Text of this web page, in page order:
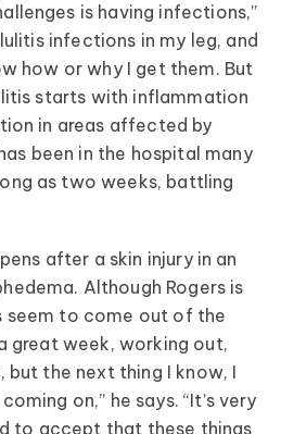
is having infections,”
infections in my leg, and
how or why I get them. But
starts with inflammation
in areas affected by
been in the hospital many
as two weeks, battling
after a skin injury in an
Although Rogers is
to come out of the
great week, working out,
but the next thing I know, I
on,” he says. “It’s very
to accept that these things